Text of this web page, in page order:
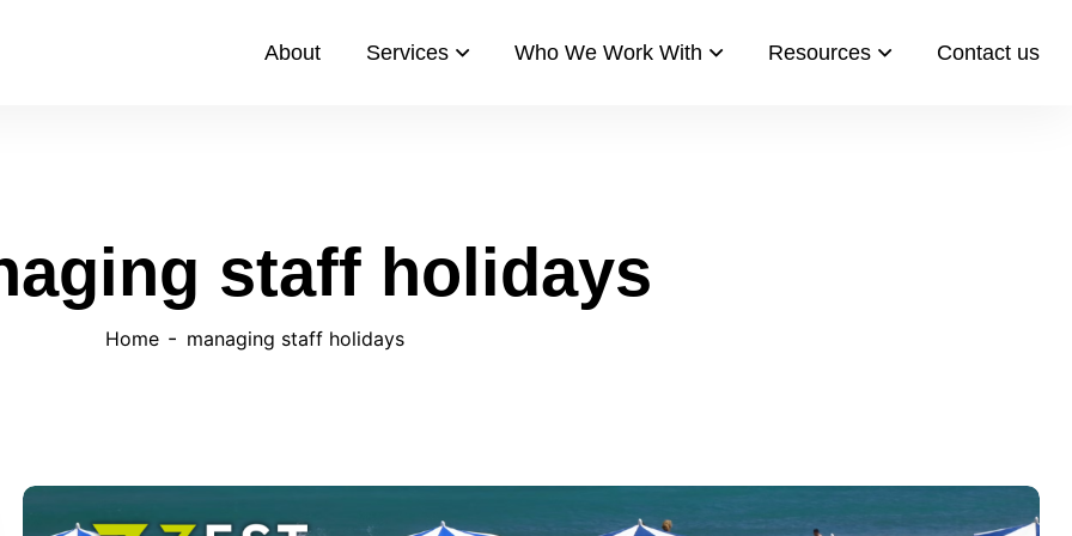
About Services Who We Work With Resources​ Contact us​
staff holidays
Home managing staff holidays